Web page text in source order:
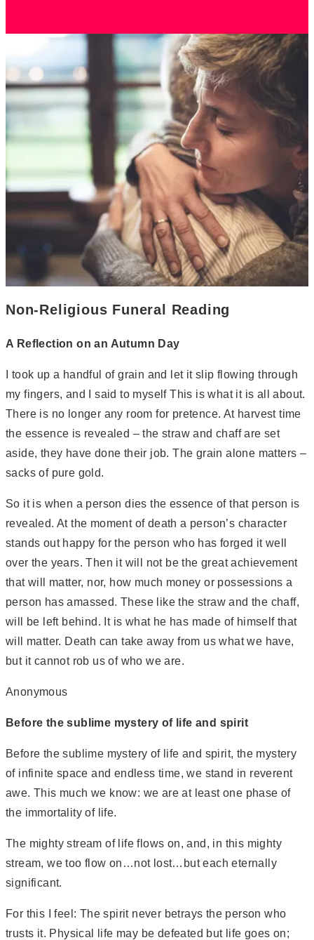
Non-Religious Funeral Reading
A Reflection on an Autumn Day
I took up a handful of grain and let it slip flowing through
my fingers, and I said to myself This is what it is all about.
There is no longer any room for pretence. At harvest time
the essence is revealed – the straw and chaff are set
aside, they have done their job. The grain alone matters –
sacks of pure gold.
So it is when a person dies the essence of that person is
revealed. At the moment of death a person’s character
stands out happy for the person who has forged it well
over the years. Then it will not be the great achievement
that will matter, nor, how much money or possessions a
person has amassed. These like the straw and the chaff,
will be left behind. It is what he has made of himself that
will matter. Death can take away from us what we have,
but it cannot rob us of who we are.
Anonymous
Before the sublime mystery of life and spirit
Before the sublime mystery of life and spirit, the mystery
of infinite space and endless time, we stand in reverent
awe. This much we know: we are at least one phase of
the immortality of life.
The mighty stream of life flows on, and, in this mighty
stream, we too flow on…not lost…but each eternally
significant.
For this I feel: The spirit never betrays the person who
trusts it. Physical life may be defeated but life goes on;